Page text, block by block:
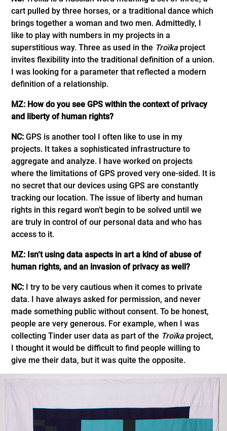
cart pulled by three horses, or a traditional dance which
brings together a woman and two men. Admittedly, I
like to play with numbers in my projects in a
superstitious way. Three as used in the Troïka project
invites flexibility into the traditional definition of a union.
I was looking for a parameter that reflected a modern
definition of a relationship.
MZ: How do you see GPS within the context of privacy
and liberty of human rights?
NC: GPS is another tool I often like to use in my
projects. It takes a sophisticated infrastructure to
aggregate and analyze. I have worked on projects
where the limitations of GPS proved very one-sided. It is
no secret that our devices using GPS are constantly
tracking our location. The issue of liberty and human
rights in this regard won’t begin to be solved until we
are truly in control of our personal data and who has
access to it.
MZ: Isn‘t using data aspects in art a kind of abuse of
human rights, and an invasion of privacy as well?
NC: I try to be very cautious when it comes to private
data. I have always asked for permission, and never
made something public without consent. To be honest,
people are very generous. For example, when I was
collecting Tinder user data as part of the Troïka project,
I thought it would be difficult to find people willing to
give me their data, but it was quite the opposite.